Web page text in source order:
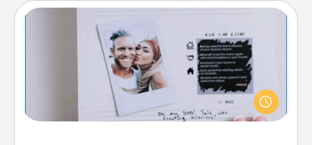
Adventure Challenge
Looking for a fun adventure that work even when
"stay at home" orders are in effect? Here's one
tailor-made for you and your loved one.